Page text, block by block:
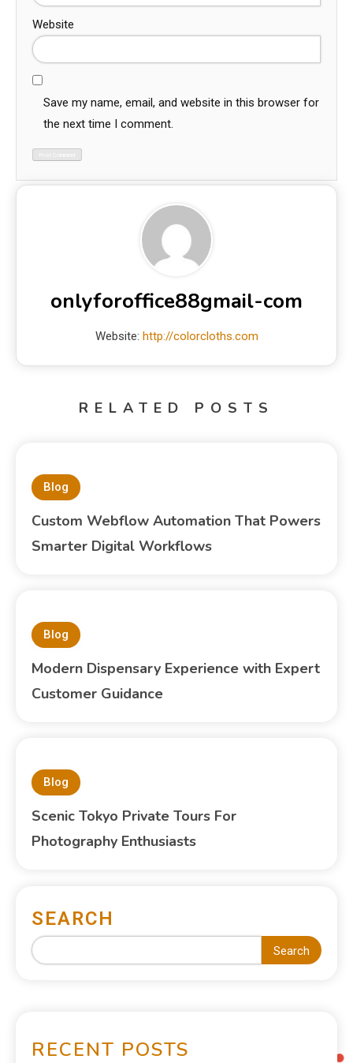
Website
Save my name, email, and website in this browser for
the next time I comment.
onlyforoffice88gmail-com
Website: http://colorcloths.com
RELATED POSTS
Blog
Custom Webflow Automation That Powers
Smarter Digital Workflows
Blog
Modern Dispensary Experience with Expert
Customer Guidance
Blog
Scenic Tokyo Private Tours For
Photography Enthusiasts
SEARCH
Search
RECENT POSTS